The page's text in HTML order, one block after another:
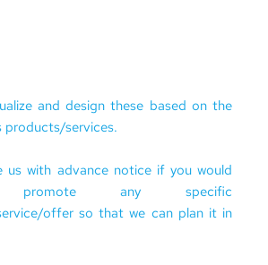
and design these based on the
products/services.
us with advance notice if you would
any specific
offer so that we can plan it in